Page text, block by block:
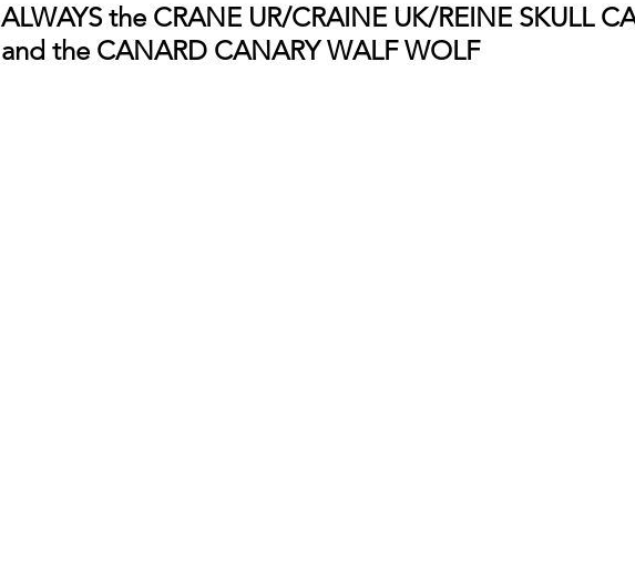
ALWAYS the CRANE UR/CRAINE UK/REINE SKULL
and the CANARD CANARY WALF WOLF